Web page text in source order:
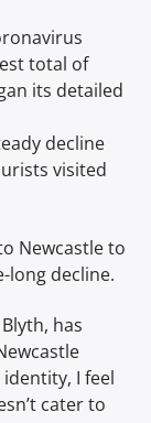
total of
its detailed
decline
visited
Newcastle to
long decline.
has
I feel
cater to